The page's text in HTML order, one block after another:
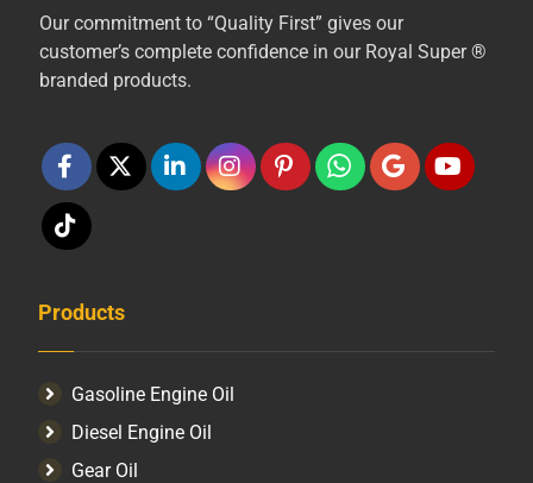
Our commitment to “Quality First” gives our
customer’s complete confidence in our Royal Super ®
branded products.
Products
Gasoline Engine Oil
Diesel Engine Oil
Gear Oil